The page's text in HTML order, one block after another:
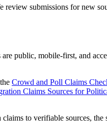
submissions for new
public, mobile-first, and
Crowd and Poll Claims
Claims Sources for
to verifiable sources,